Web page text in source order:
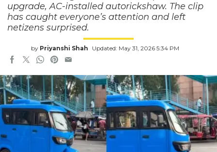
upgrade, AC-installed autorickshaw. The clip
has caught everyone’s attention and left
netizens surprised.
by Priyanshi Shah Updated: May 31, 2026 5:34 PM